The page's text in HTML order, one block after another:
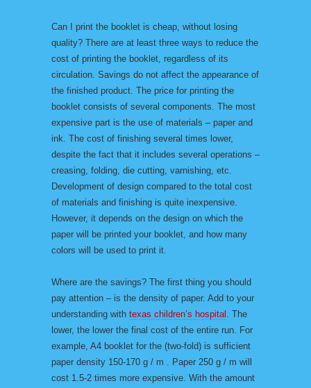
Can I print the booklet is cheap, without losing
quality? There are at least three ways to reduce the
cost of printing the booklet, regardless of its
circulation. Savings do not affect the appearance of
the finished product. The price for printing the
booklet consists of several components. The most
expensive part is the use of materials – paper and
ink. The cost of finishing several times lower,
despite the fact that it includes several operations –
creasing, folding, die cutting, varnishing, etc.
Development of design compared to the total cost
of materials and finishing is quite inexpensive.
However, it depends on the design on which the
paper will be printed your booklet, and how many
colors will be used to print it.
Where are the savings? The first thing you should
pay attention – is the density of paper. Add to your
understanding with texas children’s hospital . The
lower, the lower the final cost of the entire run. For
example, A4 booklet for the (two-fold) is sufficient
paper density 150-170 g / m . Paper 250 g / m will
cost 1.5-2 times more expensive. With the amount